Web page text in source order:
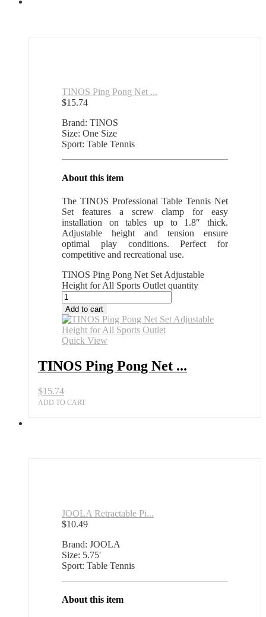
TINOS Ping Pong Net ...
$15.74
Brand: TINOS
Size: One Size
Sport: Table Tennis
About this item
The TINOS Professional Table Tennis Net
Set features a screw clamp for easy
installation on tables up to 1.8″ thick.
Adjustable height and tension ensure
optimal play conditions. Perfect for
competitive and recreational use.
TINOS Ping Pong Net Set Adjustable
Height for All Sports Outlet quantity
Add to cart
Quick View
TINOS Ping Pong Net ...
$15.74
ADD TO CART
JOOLA Retractable Pi...
$10.49
Brand: JOOLA
Size: 5.75′
Sport: Table Tennis
About this item